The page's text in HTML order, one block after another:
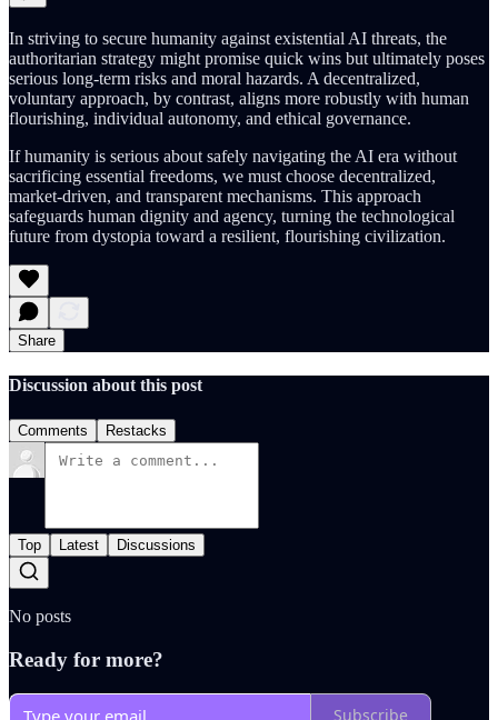
In striving to secure humanity against existential AI threats, the
authoritarian strategy might promise quick wins but ultimately poses
serious long-term risks and moral hazards. A decentralized,
voluntary approach, by contrast, aligns more robustly with human
flourishing, individual autonomy, and ethical governance.
If humanity is serious about safely navigating the AI era without
sacrificing essential freedoms, we must choose decentralized,
market-driven, and transparent mechanisms. This approach
safeguards human dignity and agency, turning the technological
future from dystopia toward a resilient, flourishing civilization.
Share
Discussion about this post
Comments Restacks
Top Latest Discussions
No posts
Ready for more?
Subscribe